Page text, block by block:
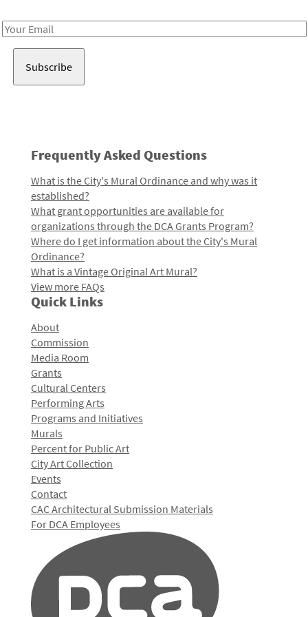
Email
Frequently Asked Questions
What is the City's Mural Ordinance and why was it
established?
What grant opportunities are available for
organizations through the DCA Grants Program?
Where do I get information about the City's Mural
Ordinance?
What is a Vintage Original Art Mural?
View more FAQs
Quick Links
About
Commission
Media Room
Grants
Cultural Centers
Performing Arts
Programs and Initiatives
Murals
Percent for Public Art
City Art Collection
Events
Contact
CAC Architectural Submission Materials
For DCA Employees